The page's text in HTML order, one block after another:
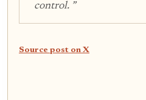
control. ”
Source post on X